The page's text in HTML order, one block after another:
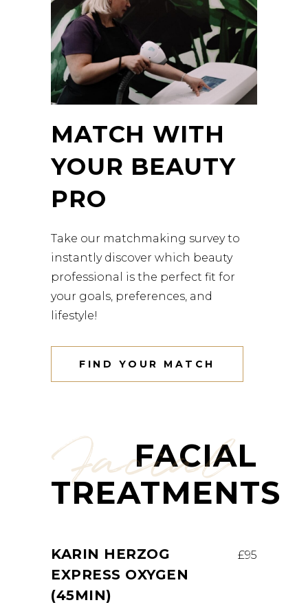
MATCH WITH
YOUR BEAUTY
PRO
Take our matchmaking survey to
instantly discover which beauty
professional is the perfect fit for
your goals, preferences, and
lifestyle!
FIND YOUR MATCH
Facial
FACIAL
TREATMENTS
KARIN HERZOG
EXPRESS OXYGEN
(45MIN)
£95